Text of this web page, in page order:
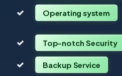
Operating system
Top-notch Security
Backup Service